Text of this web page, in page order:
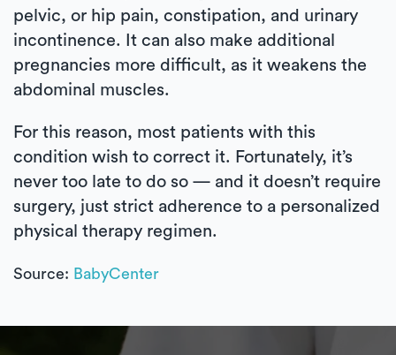
pelvic, or hip pain, constipation, and urinary
incontinence. It can also make additional
pregnancies more difficult, as it weakens the
abdominal muscles.
For this reason, most patients with this
condition wish to correct it. Fortunately, it’s
never too late to do so — and it doesn’t require
surgery, just strict adherence to a personalized
physical therapy regimen.
Source: BabyCenter